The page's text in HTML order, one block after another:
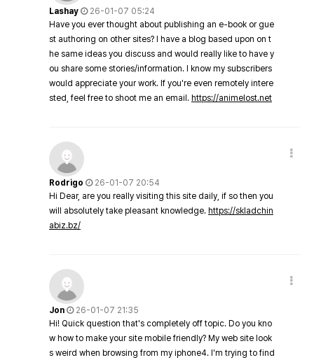
Lashay
26-01-07 05:24
Have you ever thought about publishing an e-book or gue
st authoring on other sites? I have a blog based upon on t
he same ideas you discuss and would really like to have y
ou share some stories/information. I know my subscribers
would appreciate your work. If you're even remotely intere
sted, feel free to shoot me an email. https://animelost.net
Rodrigo
26-01-07 20:54
Hi Dear, are you really visiting this site daily, if so then you
will absolutely take pleasant knowledge. https://skladchin
abiz.bz/
Jon
26-01-07 21:35
Hi! Quick question that's completely off topic. Do you kno
w how to make your site mobile friendly? My web site look
s weird when browsing from my iphone4. I'm trying to find